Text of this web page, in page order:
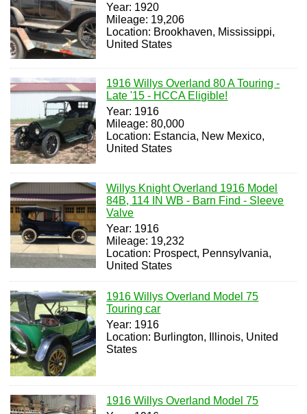
Year: 1920
Mileage: 19,206
Location: Brookhaven, Mississippi,
United States
1916 Willys Overland 80 A Touring -
Late '15 - HCCA Eligible!
Year: 1916
Mileage: 80,000
Location: Estancia, New Mexico,
United States
Willys Knight Overland 1916 Model
84B, 114 IN WB - Barn Find - Sleeve
Valve
Year: 1916
Mileage: 19,232
Location: Prospect, Pennsylvania,
United States
1916 Willys Overland Model 75
Touring car
Year: 1916
Location: Burlington, Illinois, United
States
1916 Willys Overland Model 75